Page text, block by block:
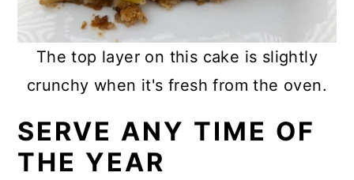
The top layer on this cake is slightly
crunchy when it's fresh from the oven.
SERVE ANY TIME OF
THE YEAR